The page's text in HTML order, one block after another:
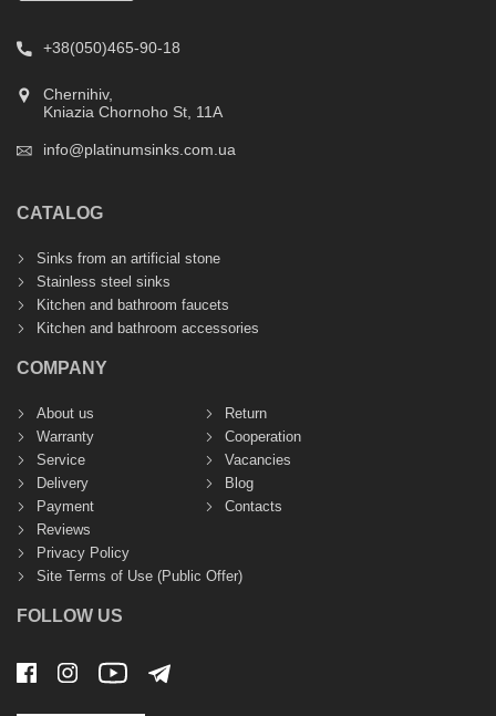
+38(050)465-90-18
Chernihiv,
Kniazia Chornoho St, 11А
info@platinumsinks.com.ua
CATALOG
Sinks from an artificial stone
Stainless steel sinks
Kitchen and bathroom faucets
Kitchen and bathroom accessories
COMPANY
About us
Warranty
Service
Delivery
Payment
Return
Cooperation
Vacancies
Blog
Contacts
Reviews
Privacy Policy
Site Terms of Use (Public Offer)
FOLLOW US